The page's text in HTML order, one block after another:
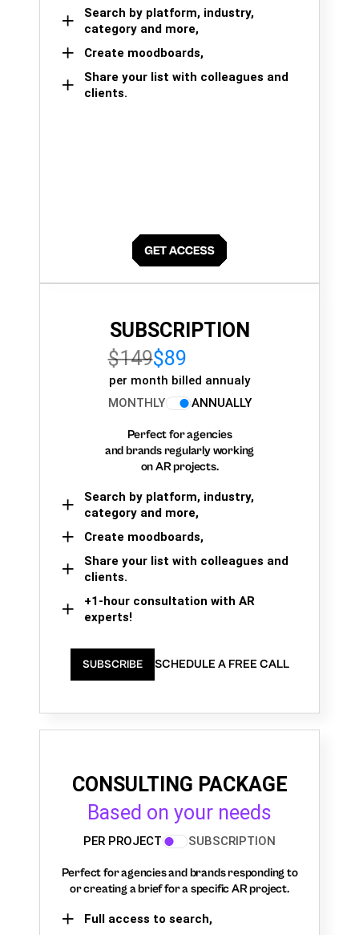
Search by platform, industry,
category and more,
Create moodboards,
Share your list with colleagues and
clients.
SUBSCRIPTION
$149$89
per month billed annualy
MONTHLY
ANNUALLY
Perfect for agencies
and brands regularly working
on AR projects.
Search by platform, industry,
category and more,
Create moodboards,
Share your list with colleagues and
clients.
+1-hour consultation with AR
experts!
SUBSCRIBE SCHEDULE A FREE CALL
CONSULTING PACKAGE
Based on your needs
PER PROJECT SUBSCRIPTION
Perfect for agencies and brands responding to
or creating a brief for a specific AR project.
Full access to search,